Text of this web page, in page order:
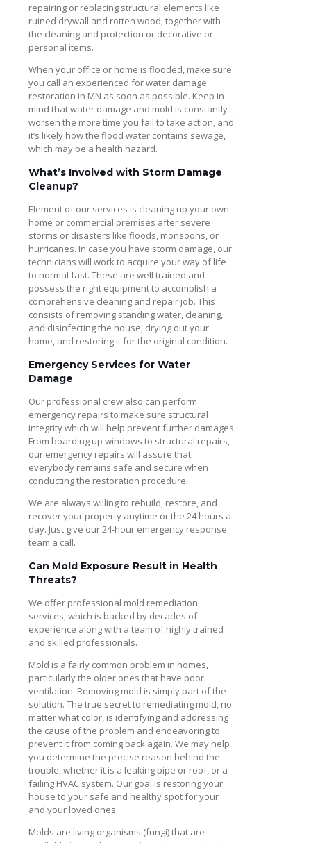
repairing or replacing structural elements like
ruined drywall and rotten wood, together with
the cleaning and protection or decorative or
personal items.
When your office or home is flooded, make sure
you call an experienced for water damage
restoration in MN as soon as possible. Keep in
mind that water damage and mold is constantly
worsen the more time you fail to take action, and
it’s likely how the flood water contains sewage,
which may be a health hazard.
What’s Involved with Storm Damage
Cleanup?
Element of our services is cleaning up your own
home or commercial premises after severe
storms or disasters like floods, monsoons, or
hurricanes. In case you have storm damage, our
technicians will work to acquire your way of life
to normal fast. These are well trained and
possess the right equipment to accomplish a
comprehensive cleaning and repair job. This
consists of removing standing water, cleaning,
and disinfecting the house, drying out your
home, and restoring it for the original condition.
Emergency Services for Water
Damage
Our professional crew also can perform
emergency repairs to make sure structural
integrity which will help prevent further damages.
From boarding up windows to structural repairs,
our emergency repairs will assure that
everybody remains safe and secure when
conducting the restoration procedure.
We are always willing to rebuild, restore, and
recover your property anytime or the 24 hours a
day. Just give our 24-hour emergency response
team a call.
Can Mold Exposure Result in Health
Threats?
We offer professional mold remediation
services, which is backed by decades of
experience along with a team of highly trained
and skilled professionals.
Mold is a fairly common problem in homes,
particularly the older ones that have poor
ventilation. Removing mold is simply part of the
solution. The true secret to remediating mold, no
matter what color, is identifying and addressing
the cause of the problem and endeavoring to
prevent it from coming back again. We may help
you determine the precise reason behind the
trouble, whether it is a leaking pipe or roof, or a
failing HVAC system. Our goal is restoring your
house to your safe and healthy spot for your
and your loved ones.
Molds are living organisms (fungi) that are